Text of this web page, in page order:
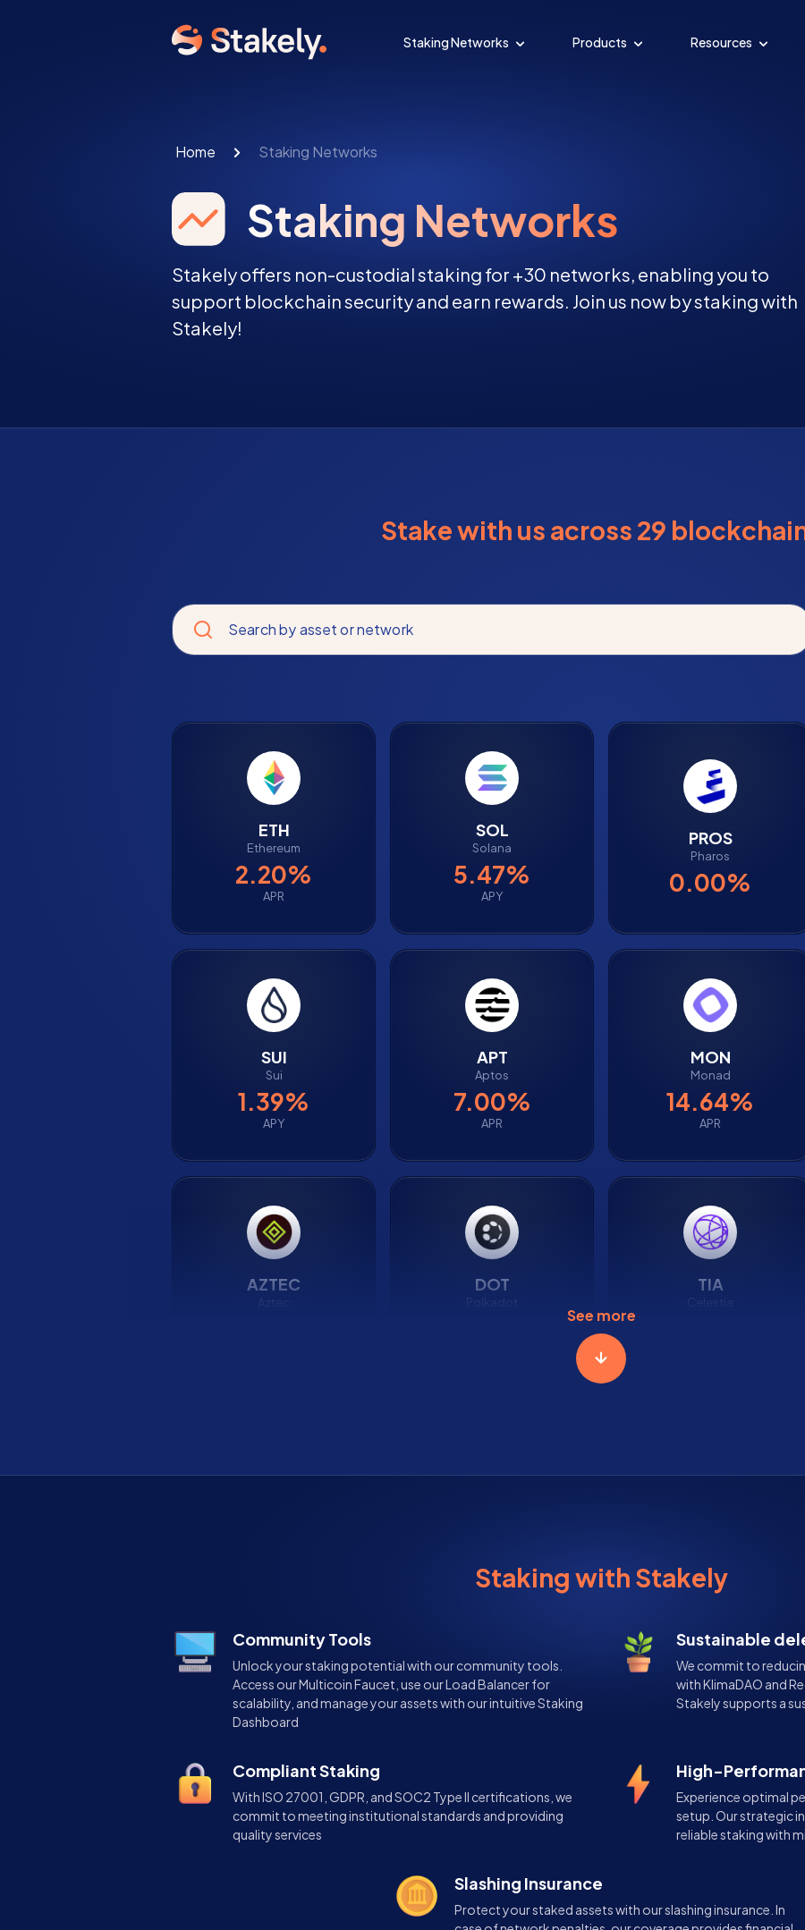
Staking Networks Products Resources
Home Staking Networks
Staking Networks
Stakely offers non-custodial staking for +30 networks, enabling you to
support blockchain security and earn rewards. Join us now by staking with
Stakely!
Stake with us across 29
Search by asset or network
ETH
Ethereum
2.20%
APR
SOL
Solana
5.47%
APY
PROS
Pharos
0.00%
SUI
Sui
1.39%
APY
APT
Aptos
7.00%
APR
MON
Monad
14.64%
APR
AZTEC DOT TIA
See more
Staking with Stakely
Community Tools
Unlock your staking potential with our community tools.
Access our Multicoin Faucet, use our Load Balancer for
scalability, and manage your assets with our intuitive Staking
Dashboard
Sustainable
We commit to
with KlimaDAO and
Stakely supports a
Compliant Staking
With ISO 27001, GDPR, and SOC2 Type II certifications, we
commit to meeting institutional standards and providing
quality services
High-
Experience optimal
setup. Our strategic
reliable staking with
Slashing Insurance
Protect your staked assets with our slashing insurance. In